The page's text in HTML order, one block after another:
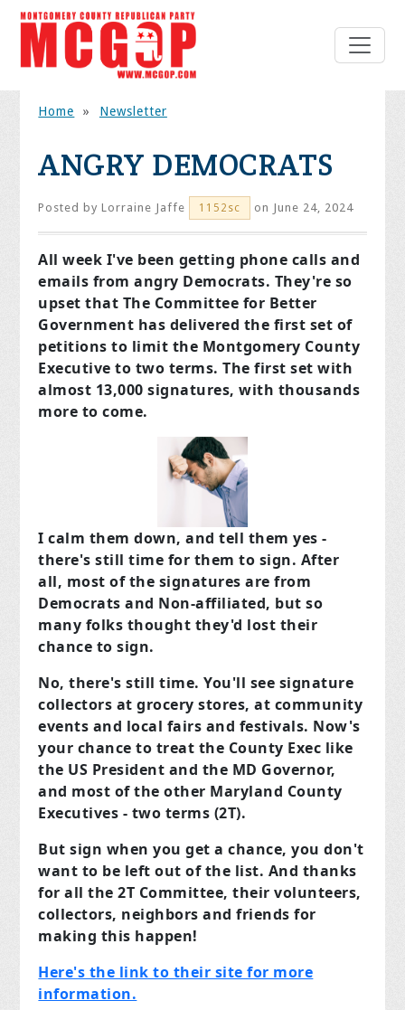
Home » Newsletter
ANGRY DEMOCRATS
Posted byLorraine Jaffe 1152sc on June 24, 2024
All week I've been getting phone calls and
emails from angry Democrats. They're so
upset that The Committee for Better
Government has delivered the first set of
petitions to limit the Montgomery County
Executive to two terms. The first set with
almost 13,000 signatures, with thousands
more to come.
I calm them down, and tell them yes -
there's still time for them to sign. After
all, most of the signatures are from
Democrats and Non-affiliated, but so
many folks thought they'd lost their
chance to sign.
No, there's still time. You'll see signature
collectors at grocery stores, at community
events and local fairs and festivals. Now's
your chance to treat the County Exec like
the US President and the MD Governor,
and most of the other Maryland County
Executives - two terms (2T).
But sign when you get a chance, you don't
want to be left out of the list. And thanks
for all the 2T Committee, their volunteers,
collectors, neighbors and friends for
making this happen!
Here's the link to their site for more
information.